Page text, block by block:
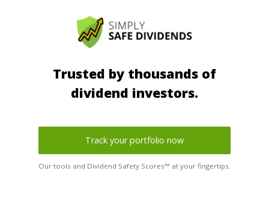
Trusted by thousands of
dividend investors.
Track your portfolio now
Our tools and Dividend Safety Scores™ at your fingertips.